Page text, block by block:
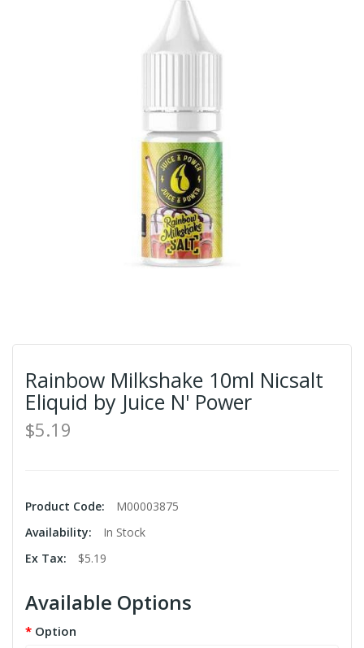
Rainbow Milkshake 10ml Nicsalt
Eliquid by Juice N' Power
$5.19
Product Code:
M00003875
Availability:
In Stock
Ex Tax:
$5.19
Available Options
Option